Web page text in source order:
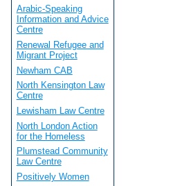
Arabic-Speaking
Information and Advice
Centre
Renewal Refugee and
Migrant Project
Newham CAB
North Kensington Law
Centre
Lewisham Law Centre
North London Action
for the Homeless
Plumstead Community
Law Centre
Positively Women